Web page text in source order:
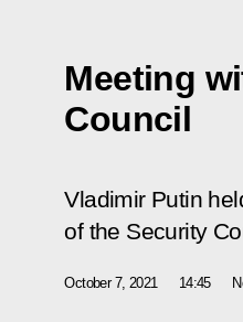
Meeting
Council
Vladimir Putin
of the Security
October 7, 2021 14:45